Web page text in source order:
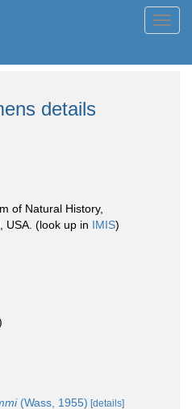
details
of Natural History,
USA. (look up in IMIS)
(Wass, 1955) [details]